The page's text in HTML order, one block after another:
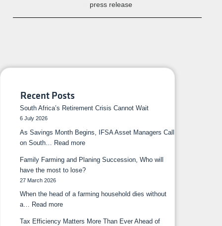
Recent Posts
South Africa’s Retirement Crisis Cannot Wait
6 July 2026
As Savings Month Begins, IFSA Asset Managers Call
on South… Read more
Family Farming and Planing Succession, Who will
have the most to lose?
27 March 2026
When the head of a farming household dies without
a… Read more
Tax Efficiency Matters More Than Ever Ahead of
press release